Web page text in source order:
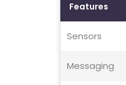
Features
Sensors
Messaging